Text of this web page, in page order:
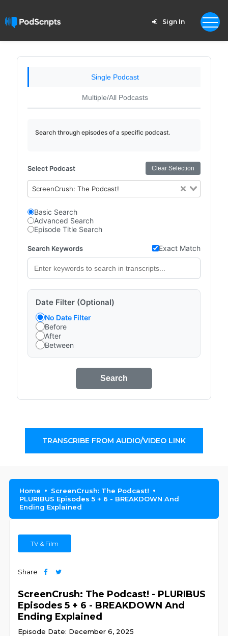
Sign In
Single Podcast
Multiple/All Podcasts
Search through episodes of a specific podcast.
Select Podcast Clear Selection
ScreenCrush: The Podcast!
Basic Search
Advanced Search
Episode Title Search
Search Keywords Exact Match
Date Filter (Optional)
No Date Filter
Before
After
Between
Search
TRANSCRIBE FROM AUDIO/VIDEO LINK
Home
ScreenCrush: The Podcast!
PLURIBUS Episodes 5 + 6 - BREAKDOWN And
Ending Explained
TV & Film
Share
ScreenCrush: The Podcast! - PLURIBUS
Episodes 5 + 6 - BREAKDOWN And
Ending Explained
Episode Date: December 6, 2025